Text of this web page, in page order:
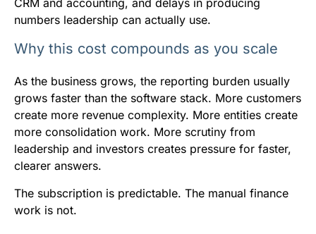
CRM and accounting, and delays in producing
numbers leadership can actually use.
Why this cost compounds as you scale
As the business grows, the reporting burden usually
grows faster than the software stack. More customers
create more revenue complexity. More entities create
more consolidation work. More scrutiny from
leadership and investors creates pressure for faster,
clearer answers.
The subscription is predictable. The manual finance
work is not.